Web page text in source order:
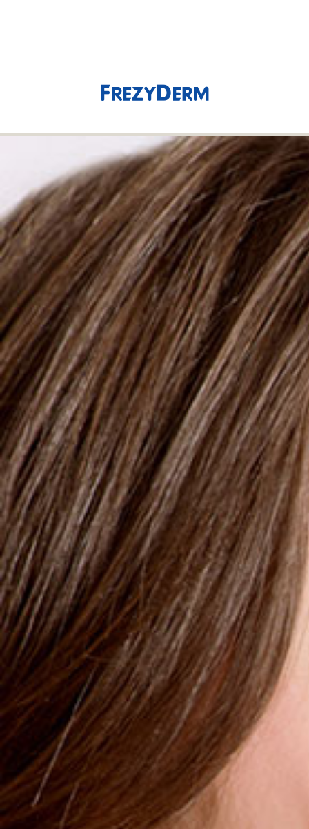
250ml
Parodontitis
CHLORHEXENE PRO MOUTHWASH
Chlorhexidine 0.2%
To be used on advice from a dentist, a
stomatologist or a pharmacist
Alcohol Free
SKU : 428204
Mouthwash with a therapeutic and clinically effective
concentration of Chlorhexidine 0.2% to effectively treat
the symptoms of periodontitis, gingivitis, making it
suitable postoperatively. It contains a specially selected
combination of active ingredients of strong antimicrobial
activity.
Combats the microbial plaque
Prevents potential contamination
Tightens and protects the gums